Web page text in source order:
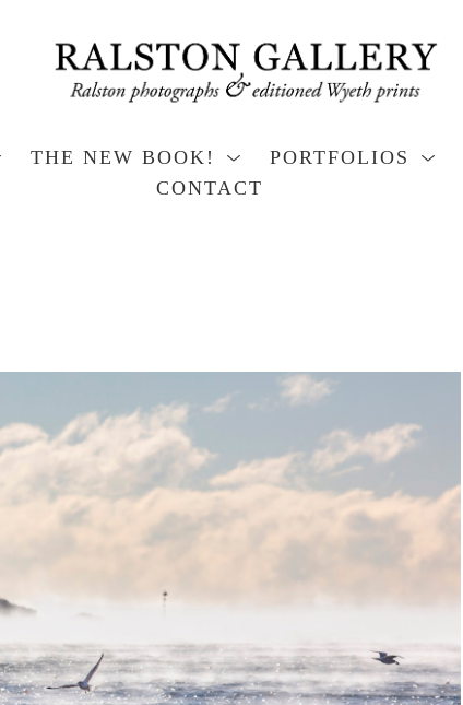
THE NEW BOOK! PORTFOLIOS
CONTACT